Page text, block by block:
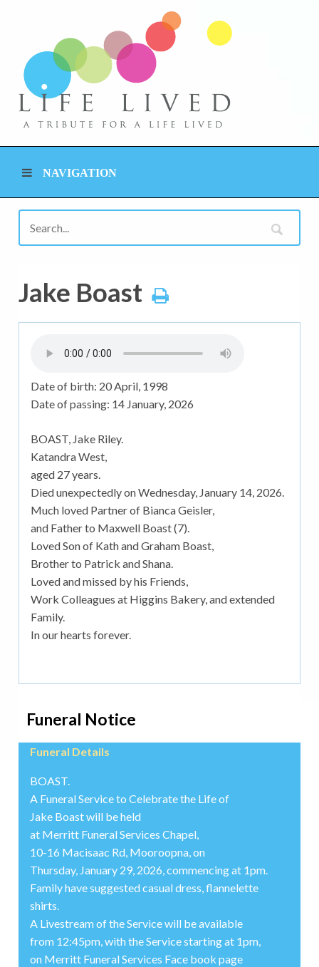
NAVIGATION
Jake Boast
Date of birth: 20 April, 1998
Date of passing: 14 January, 2026
BOAST, Jake Riley.
Katandra West,
aged 27 years.
Died unexpectedly on Wednesday, January 14, 2026.
Much loved Partner of Bianca Geisler,
and Father to Maxwell Boast (7).
Loved Son of Kath and Graham Boast,
Brother to Patrick and Shana.
Loved and missed by his Friends,
Work Colleagues at Higgins Bakery, and extended
Family.
In our hearts forever.
Funeral Notice
Funeral Details
BOAST.
A Funeral Service to Celebrate the Life of
Jake Boast will be held
at Merritt Funeral Services Chapel,
10-16 Macisaac Rd, Mooroopna, on
Thursday, January 29, 2026, commencing at 1pm.
Family have suggested casual dress, flannelette
shirts.
A Livestream of the Service will be available
from 12:45pm, with the Service starting at 1pm,
on Merritt Funeral Services Face book page